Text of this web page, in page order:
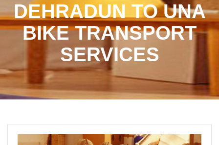
DEHRADUN TO UNA
BIKE TRANSPORT
SERVICES